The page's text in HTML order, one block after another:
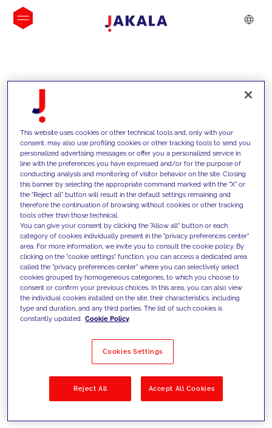
INSIGHTS
Nous soutenons nos clients grâce à
nos compétences et leur proposons
des solutions innovantes pour relever
les défis d’aujourd’hui et se fixer de
nouveaux objectifs
No results
This website uses cookies or other technical tools and, only with your
consent, may also use profiling cookies or other tracking tools to send you
personalized advertising messages or offer you a personalized service in
line with the preferences you have expressed and/or for the purpose of
conducting analysis and monitoring of visitor behavior on the site. Closing
this banner by selecting the appropriate command marked with the "X" or
the "Reject all" button will result in the default settings remaining and
therefore the continuation of browsing without cookies or other tracking
tools other than those technical.
You can give your consent by clicking the "Allow all" button or each
category of cookies individually present in the "privacy preferences center"
area. For more information, we invite you to consult the cookie policy. By
clicking on the "cookie settings" function, you can access a dedicated area
called the "privacy preferences center" where you can selectively select
cookies grouped by homogeneous categories, to which you choose to
consent or confirm your previous choices. In this area, you can also view
the individual cookies installed on the site, their characteristics, including
type and duration, and any third parties. The list of such cookies is
constantly updated. Cookie Policy
Cookies Settings
Reject All Accept All Cookies